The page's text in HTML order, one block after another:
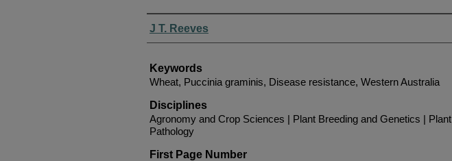
Authors
J T. Reeves
Keywords
Wheat, Puccinia graminis, Disease resistance, Western Australia
Disciplines
Agronomy and Crop Sciences | Plant Breeding and Genetics | Plant
Pathology
First Page Number